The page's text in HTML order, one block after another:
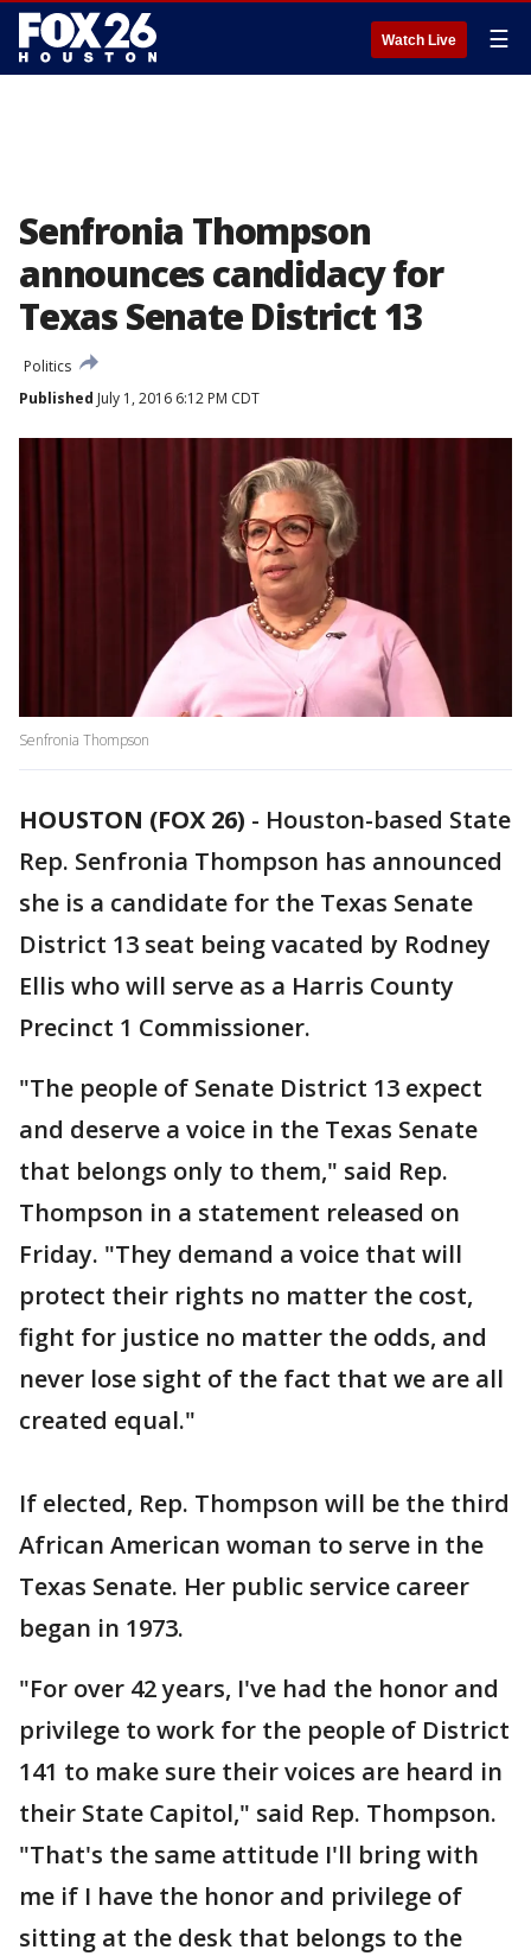
Watch Live ☰
Senfronia Thompson
announces candidacy for
Texas Senate District 13
Politics
Published July 1, 2016 6:12 PM CDT
Senfronia Thompson
HOUSTON (FOX 26) - Houston-based State
Rep. Senfronia Thompson has announced
she is a candidate for the Texas Senate
District 13 seat being vacated by Rodney
Ellis who will serve as a Harris County
Precinct 1 Commissioner.
"The people of Senate District 13 expect
and deserve a voice in the Texas Senate
that belongs only to them," said Rep.
Thompson in a statement released on
Friday. "They demand a voice that will
protect their rights no matter the cost,
fight for justice no matter the odds, and
never lose sight of the fact that we are all
created equal."
If elected, Rep. Thompson will be the third
African American woman to serve in the
Texas Senate. Her public service career
began in 1973.
"For over 42 years, I've had the honor and
privilege to work for the people of District
141 to make sure their voices are heard in
their State Capitol," said Rep. Thompson.
"That's the same attitude I'll bring with
me if I have the honor and privilege of
sitting at the desk that belongs to the